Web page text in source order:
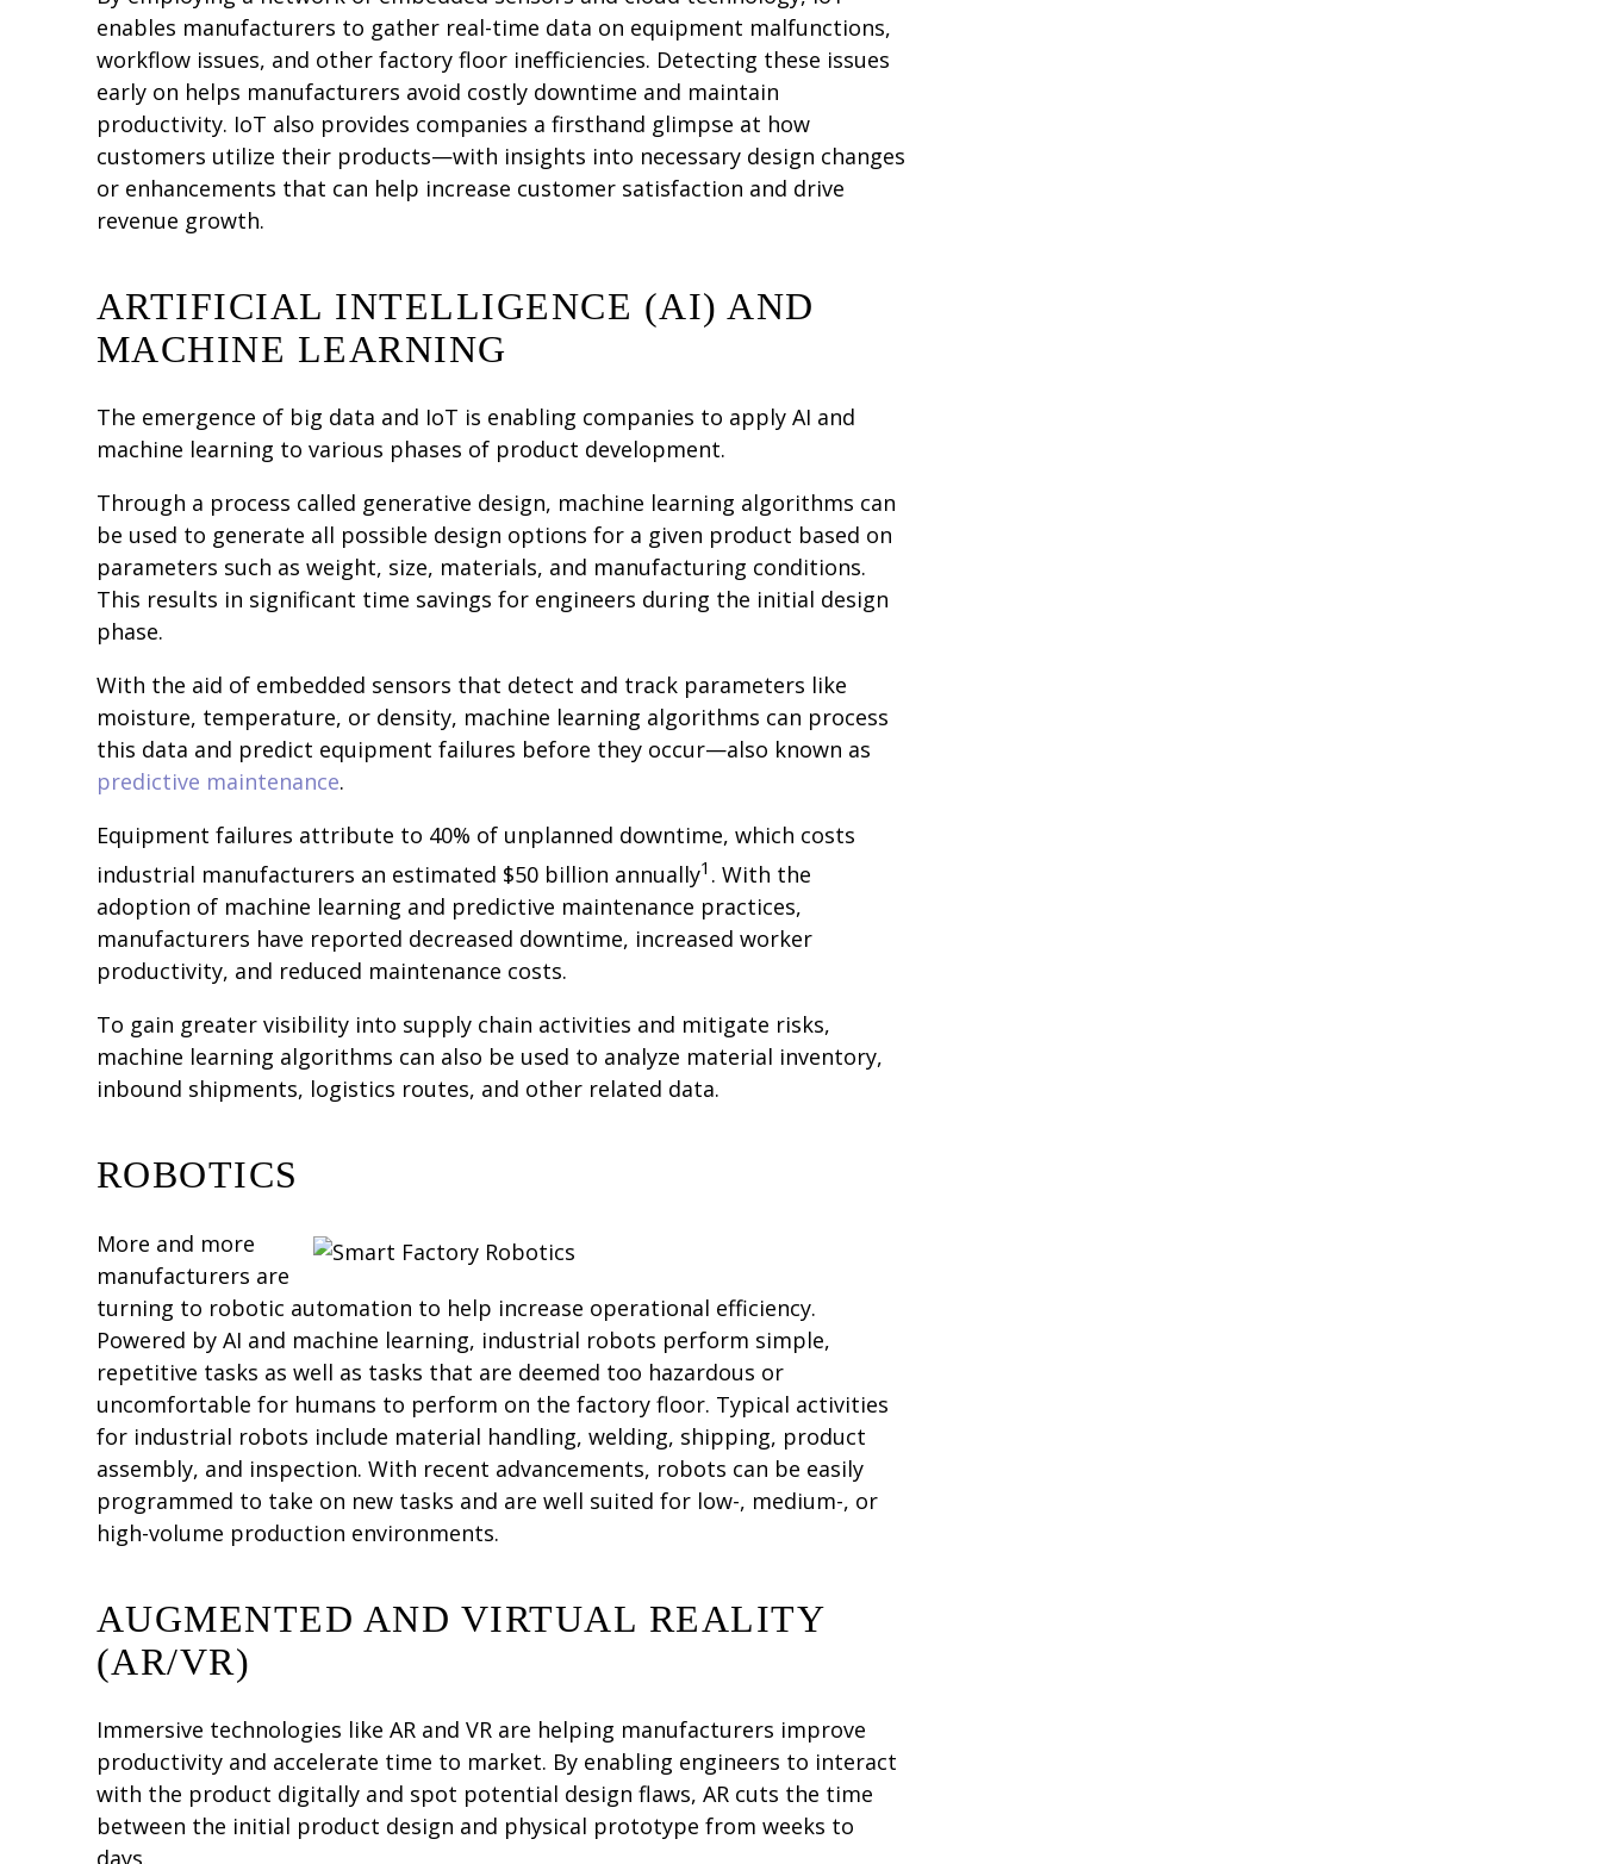
enables manufacturers to gather real-time data on equipment malfunctions,
workflow issues, and other factory floor inefficiencies. Detecting these issues
early on helps manufacturers avoid costly downtime and maintain
productivity. IoT also provides companies a firsthand glimpse at how
customers utilize their products—with insights into necessary design changes
or enhancements that can help increase customer satisfaction and drive
revenue growth.
ARTIFICIAL INTELLIGENCE (AI) AND
MACHINE LEARNING
The emergence of big data and IoT is enabling companies to apply AI and
machine learning to various phases of product development.
Through a process called generative design, machine learning algorithms can
be used to generate all possible design options for a given product based on
parameters such as weight, size, materials, and manufacturing conditions.
This results in significant time savings for engineers during the initial design
phase.
With the aid of embedded sensors that detect and track parameters like
moisture, temperature, or density, machine learning algorithms can process
this data and predict equipment failures before they occur—also known as
predictive maintenance.
Equipment failures attribute to 40% of unplanned downtime, which costs
industrial manufacturers an estimated $50 billion annually1 . With the
adoption of machine learning and predictive maintenance practices,
manufacturers have reported decreased downtime, increased worker
productivity, and reduced maintenance costs.
To gain greater visibility into supply chain activities and mitigate risks,
machine learning algorithms can also be used to analyze material inventory,
inbound shipments, logistics routes, and other related data.
ROBOTICS
More and more
manufacturers are
turning to robotic automation to help increase operational efficiency.
Powered by AI and machine learning, industrial robots perform simple,
repetitive tasks as well as tasks that are deemed too hazardous or
uncomfortable for humans to perform on the factory floor. Typical activities
for industrial robots include material handling, welding, shipping, product
assembly, and inspection. With recent advancements, robots can be easily
programmed to take on new tasks and are well suited for low-, medium-, or
high-volume production environments.
AUGMENTED AND VIRTUAL REALITY
(AR/VR)
Immersive technologies like AR and VR are helping manufacturers improve
productivity and accelerate time to market. By enabling engineers to interact
with the product digitally and spot potential design flaws, AR cuts the time
between the initial product design and physical prototype from weeks to